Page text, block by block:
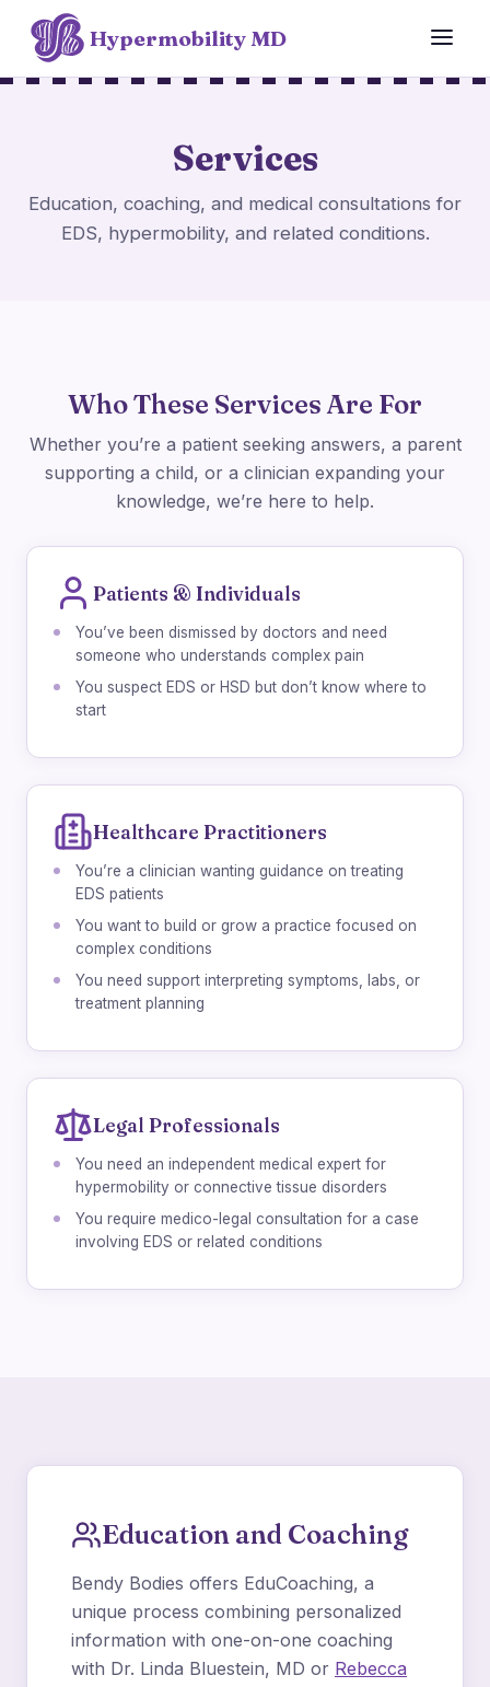
Hypermobility MD
Services
Education, coaching, and medical consultations for
EDS, hypermobility, and related conditions.
Who These Services Are For
Whether you’re a patient seeking answers, a parent
supporting a child, or a clinician expanding your
knowledge, we’re here to help.
Patients & Individuals
You’ve been dismissed by doctors and need
someone who understands complex pain
You suspect EDS or HSD but don’t know where to
start
Healthcare Practitioners
You’re a clinician wanting guidance on treating
EDS patients
You want to build or grow a practice focused on
complex conditions
You need support interpreting symptoms, labs, or
treatment planning
Legal Professionals
You need an independent medical expert for
hypermobility or connective tissue disorders
You require medico-legal consultation for a case
involving EDS or related conditions
Education and Coaching
Bendy Bodies offers EduCoaching, a
unique process combining personalized
information with one-on-one coaching
with Dr. Linda Bluestein, MD or Rebecca